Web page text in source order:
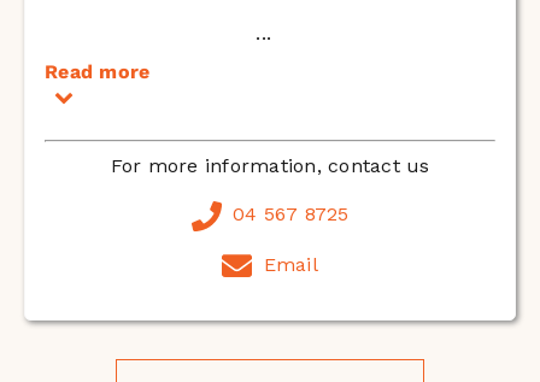
...
Read more
For more information, contact us
04 567 8725
Email